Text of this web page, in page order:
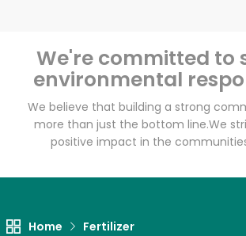
We're committed to
environmental
We believe that building a strong
more than just the bottom line.We
positive impact in the
Home Fertilizer
Unlimited Free Delivery with
Try 30 Days RISK-FREE
Zip code